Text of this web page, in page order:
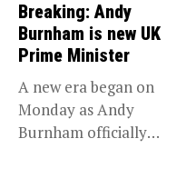
Breaking: Andy
Burnham is new UK
Prime Minister
A new era began on
Monday as Andy
Burnham officially